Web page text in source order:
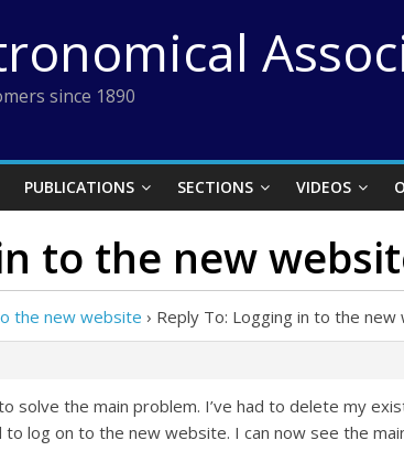
since 1890
PUBLICATIONS SECTIONS VIDEOS
to the new
the new website › Reply To: Logging in to the new
solve the main problem. I’ve had to delete my
log on to the new website. I can now see the